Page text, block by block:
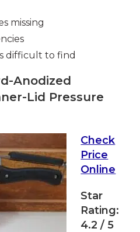
missing
difficult to find
Anodized
Lid Pressure
Check
Price
Online
Star
Rating:
4.2 / 5